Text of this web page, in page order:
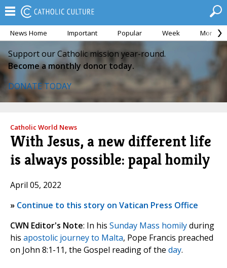
News Home Important Popular Week Month
Support our Catholic mission year-round.
Become a monthly donor today.
DONATE TODAY
Catholic World News
With Jesus, a new different life
is always possible: papal homily
April 05, 2022
» Continue to this story on Vatican Press Office
CWN Editor's Note: In his Sunday Mass homilyduring
his apostolic journey to Malta, Pope Francis preached
on John 8:1-11, the Gospel reading of the day.